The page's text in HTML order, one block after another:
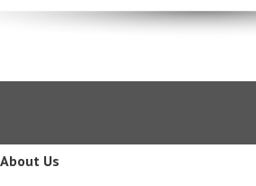
About Us